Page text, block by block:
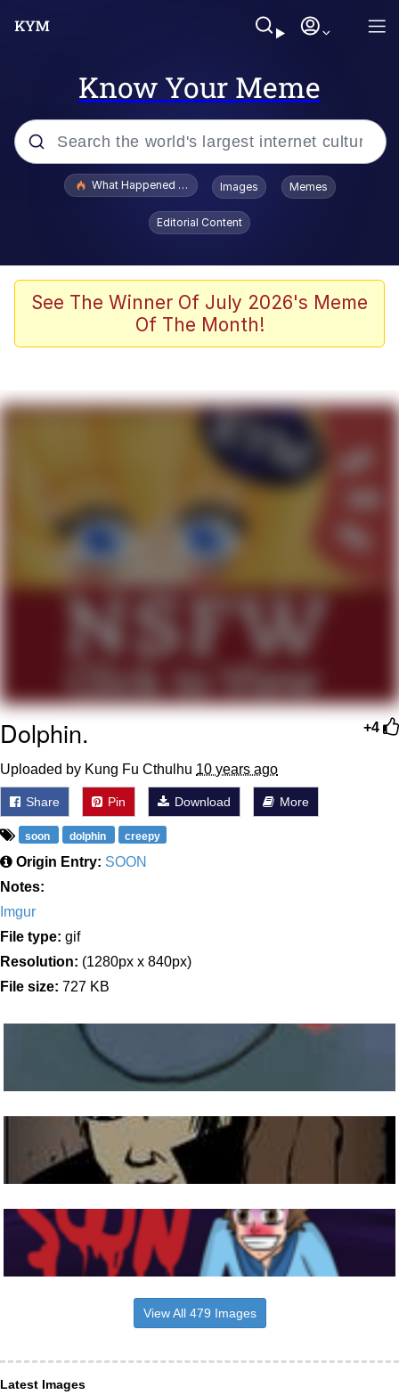
Know Your Meme
Popular searches
Evelyn Smith Smiling /
Evelynsmithhhhh Stare
What's That? We're From the Future
Polyester Edit
President Glen Powell / John Politics
My Father-In-Law Is A Builder / We
Can't, We Don't Know How To Do It
Evelyn Smith Smiling /
Evelynsmithhhhh Stare
Jacob Batalon CEO of Sex
What Happened To Toadsworth / Toadsworth Is Dead
Images Memes
Editorial Content
See The Winner Of July 2026's Meme
Of The Month!
+4
Dolphin.
Uploaded by Kung Fu Cthulhu 10 years ago
Share Pin Download More
soon dolphin creepy
Origin Entry: SOON
Notes:
Imgur
File type: gif
Resolution: (1280px x 840px)
File size: 727 KB
View All 479 Images
Latest Images